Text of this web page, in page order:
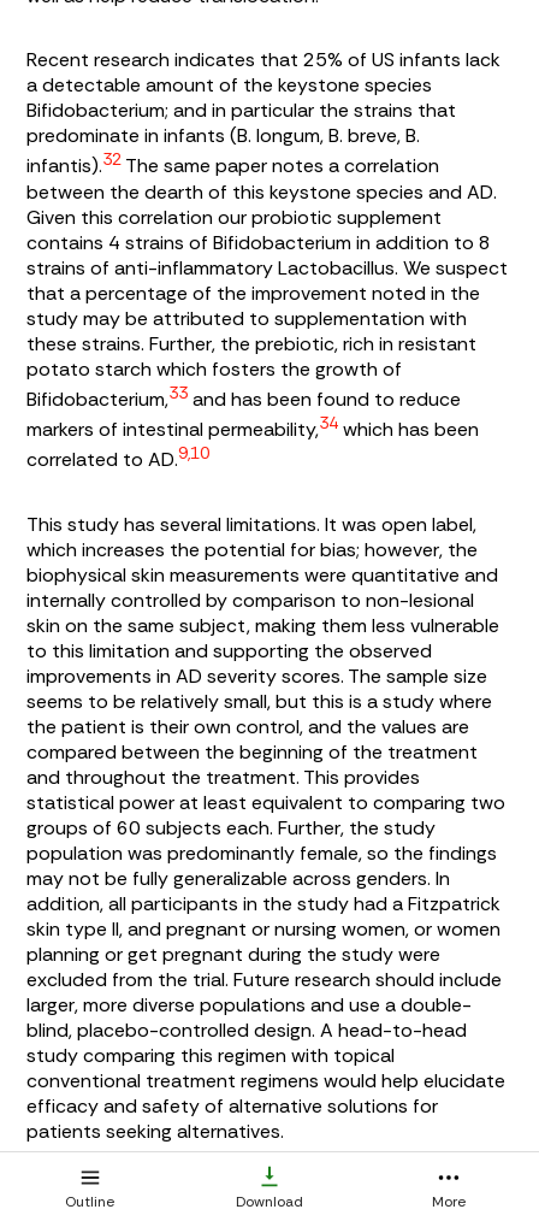
Recent research indicates that 25% of US infants lack
a detectable amount of the keystone species
Bifidobacterium; and in particular the strains that
predominate in infants (B. longum,B. breve,B.
infantis).32 The same paper notes a correlation
between the dearth of this keystone species and AD.
Given this correlation our probiotic supplement
contains 4 strains ofBifidobacterium in addition to 8
strains of anti-inflammatoryLactobacillus. We suspect
that a percentage of the improvement noted in the
study may be attributed to supplementation with
these strains. Further, the prebiotic, rich in resistant
potato starch which fosters the growth of
Bifidobacterium,33 and has been found to reduce
markers of intestinal permeability,34 which has been
correlated to AD.9,10
This study has several limitations. It was open label,
which increases the potential for bias; however, the
biophysical skin measurements were quantitative and
internally controlled by comparison to non-lesional
skin on the same subject, making them less vulnerable
to this limitation and supporting the observed
improvements in AD severity scores. The sample size
seems to be relatively small, but this is a study where
the patient is their own control, and the values are
compared between the beginning of the treatment
and throughout the treatment. This provides
statistical power at least equivalent to comparing two
groups of 60 subjects each. Further, the study
population was predominantly female, so the findings
may not be fully generalizable across genders. In
addition, all participants in the study had a Fitzpatrick
skin type II, and pregnant or nursing women, or women
planning or get pregnant during the study were
excluded from the trial. Future research should include
larger, more diverse populations and use a double-
blind, placebo-controlled design. A head-to-head
study comparing this regimen with topical
conventional treatment regimens would help elucidate
efficacy and safety of alternative solutions for
patients seeking alternatives.
This study evaluated a combination regimen designed
Outline Download More